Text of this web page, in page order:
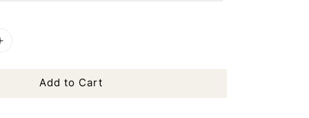
Add to Cart